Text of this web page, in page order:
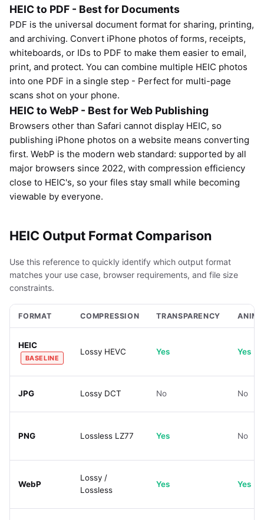
HEIC to PDF - Best for Documents
PDF is the universal document format for sharing, printing,
and archiving. Convert iPhone photos of forms, receipts,
whiteboards, or IDs to PDF to make them easier to email,
print, and protect. You can combine multiple HEIC photos
into one PDF in a single step - Perfect for multi-page
scans shot on your phone.
HEIC to WebP - Best for Web Publishing
Browsers other than Safari cannot display HEIC, so
publishing iPhone photos on a website means converting
first. WebP is the modern web standard: supported by all
major browsers since 2022, with compression efficiency
close to HEIC's, so your files stay small while becoming
viewable by everyone.
HEIC Output Format Comparison
Use this reference to quickly identify which output format
matches your use case, browser requirements, and file size
constraints.
FORMAT COMPRESSION TRANSPARENCY
HEIC
BASELINE
Lossy HEVC Yes Yes
JPG Lossy DCT No No
PNG Lossless LZ77 Yes No
WebP
Lossy /
Lossless
Yes Yes